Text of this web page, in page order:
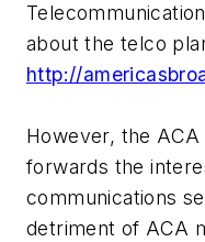
about the telco
http://
However, the
forwards the
communications
detriment of ACA